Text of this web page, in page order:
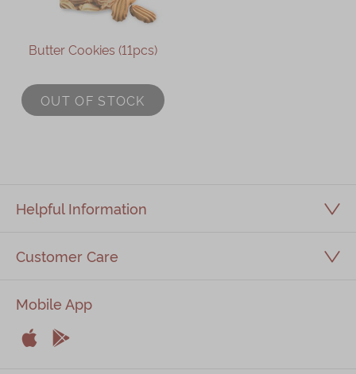
Butter Cookies (11pcs)
OUT OF STOCK
Helpful Information
Customer Care
Mobile App

